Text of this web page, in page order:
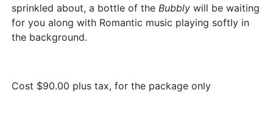
sprinkled about, a bottle of the Bubbly will be waiting
for you along with Romantic music playing softly in
the background.
Cost $90.00 plus tax, for the package only